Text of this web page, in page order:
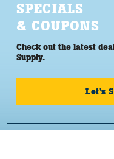
SPECIALS
& COUPONS
Check out the latest
Supply.
Let's